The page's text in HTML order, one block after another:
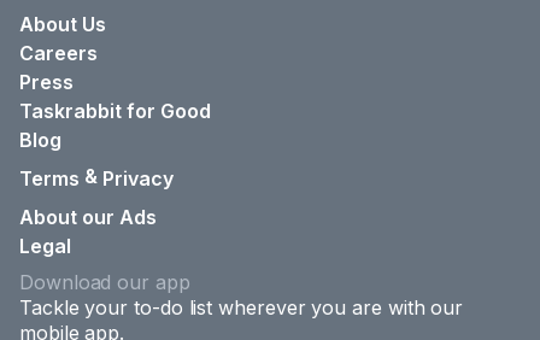
About Us
Careers
Press
Taskrabbit for Good
Blog
Terms & Privacy
About our Ads
Legal
Download our app
Tackle your to-do list wherever you are with our
mobile app.